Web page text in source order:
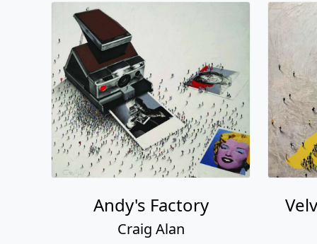
Andy's Factory
Craig Alan